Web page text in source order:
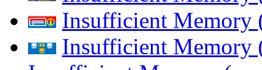
Insufficient Memory
Insufficient Memory